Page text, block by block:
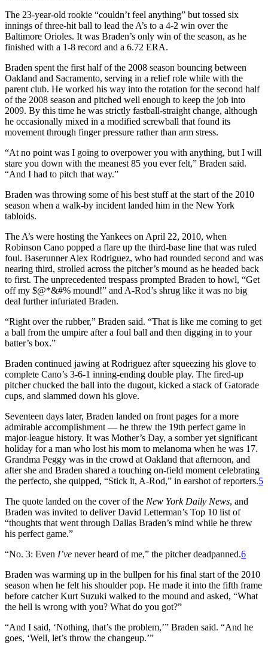
The 23-year-old rookie “couldn’t feel anything” but tossed six
innings of three-hit ball to lead the A’s to a 4-2 win over the
Baltimore Orioles. It was Braden’s only win of the season, as he
finished with a 1-8 record and a 6.72 ERA.
Braden spent the first half of the 2008 season bouncing between
Oakland and Sacramento, serving in a relief role while with the
parent club. He worked his way into the rotation for the second half
of the 2008 season and pitched well enough to keep the job into
2009. By this time he was strictly fastball-straight change, although
he occasionally mixed in a modified screwball that found its
movement through finger pressure rather than arm stress.
“At no point was I going to overpower you with anything, but I will
stare you down with the meanest 85 you ever felt,” Braden said.
“And I had to pitch that way.”
Braden was throwing some of his best stuff at the start of the 2010
season when a walk-by incident landed him in the New York
tabloids.
The A’s were hosting the Yankees on April 22, 2010, when
Robinson Cano popped a flare up the third-base line that was ruled
foul. Baserunner Alex Rodriguez, who had rounded second and was
nearing third, strolled across the pitcher’s mound as he headed back
to first. The unprecedented trespass prompted Braden to howl, “Get
off my $@*&#% mound!” and A-Rod’s shrug like it was no big
deal further infuriated Braden.
“Right over the rubber,” Braden said. “That is like me coming to get
a ball from the umpire after a foul ball and then digging in to your
batter’s box.”
Braden continued jawing at Rodriguez after squeezing his glove to
complete Cano’s 3-6-1 inning-ending double play. The fired-up
pitcher chucked the ball into the dugout, kicked a stack of Gatorade
cups, and slammed down his glove.
Seventeen days later, Braden landed on front pages for a more
admirable accomplishment — he threw the 19th perfect game in
major-league history. It was Mother’s Day, a somber yet significant
holiday for a man who lost his mom to melanoma when he was 17.
Grandma Peggy was in the crowd at Oakland that afternoon, and
after she and Braden shared a touching on-field moment celebrating
the perfecto, she quipped, “Stick it, A-Rod,” in earshot of reporters.5
The quote landed on the cover of the New York Daily News, and
Braden was invited to deliver David Letterman’s Top 10 list of
“thoughts that went through Dallas Braden’s mind while he threw
his perfect game.”
“No. 3: Even I’ve never heard of me,” the pitcher deadpanned.6
Braden was warming up in the bullpen for his final start of the 2010
season when he felt his shoulder pop. He made it into the fifth frame
before catcher Kurt Suzuki walked to the mound and asked, “What
the hell is wrong with you? What do you got?”
“And I said, ‘Nothing, that’s the problem,’” Braden said. “And he
goes, ‘Well, let’s throw the changeup.’”